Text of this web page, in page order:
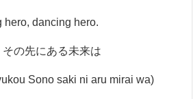
hero, dancing hero.
の先にある未来は
Sono saki ni aru mirai wa)